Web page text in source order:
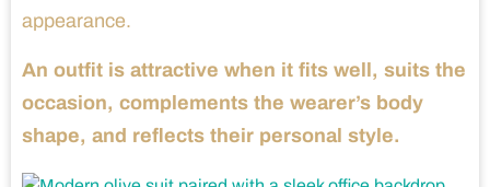
appearance.
An outfit is attractive when it fits well, suits the
occasion, complements the wearer’s body
shape, and reflects their personal style.